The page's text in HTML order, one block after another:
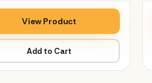
View Product
Add to Cart